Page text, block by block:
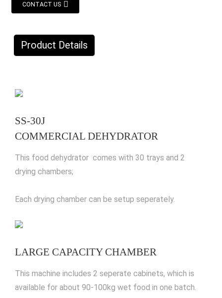
CONTACT US
Product Details
SS-30J
COMMERCIAL DEHYDRATOR
This food dehydrator comes with 30 trays and 2
drying chambers;
Each drying chamber can be setup seperately.
LARGE CAPACITY CHAMBER
This machine includes 2 seperate cabinets, which is
available for about 90-100kg wet food in one batch.